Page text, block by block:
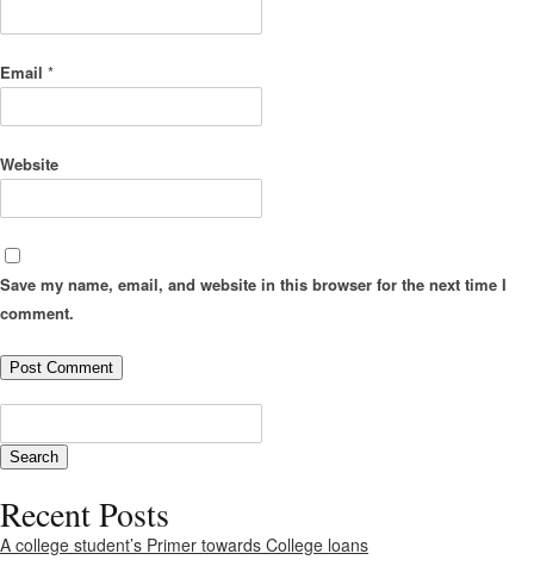
Email *
Website
Save my name, email, and website in this browser for the next time I
comment.
Recent Posts
A college student’s Primer towards College loans